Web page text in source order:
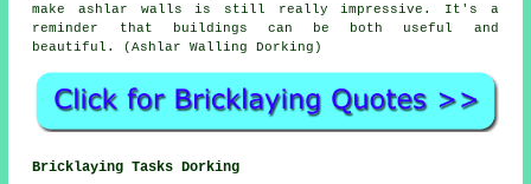
make ashlar walls is still really impressive. It's a
reminder that buildings can be both useful and
beautiful. (Ashlar Walling Dorking)
Bricklaying Tasks Dorking